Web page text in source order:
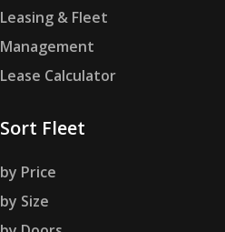
Leasing & Fleet
Management
Lease Calculator
Sort Fleet
by Price
by Size